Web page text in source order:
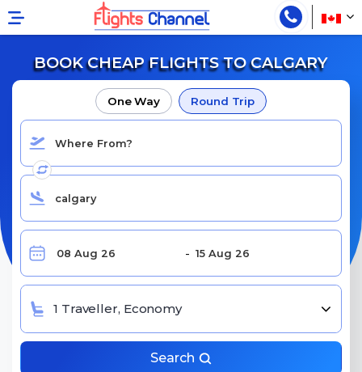
BOOK CHEAP FLIGHTS TO CALGARY
One Way Round Trip
1 Traveller, Economy
Search